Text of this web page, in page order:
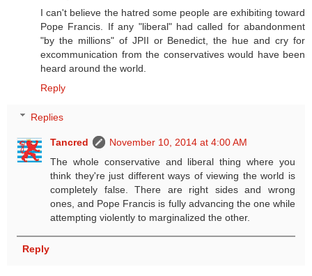
I can't believe the hatred some people are exhibiting toward
Pope Francis. If any "liberal" had called for abandonment
"by the millions" of JPII or Benedict, the hue and cry for
excommunication from the conservatives would have been
heard around the world.
Reply
Replies
Tancred
November 10, 2014 at 4:00 AM
The whole conservative and liberal thing where you
think they're just different ways of viewing the world is
completely false. There are right sides and wrong
ones, and Pope Francis is fully advancing the one while
attempting violently to marginalized the other.
Reply